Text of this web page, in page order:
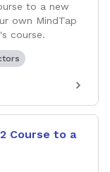
to a new
own MindTap
course.
Course to a